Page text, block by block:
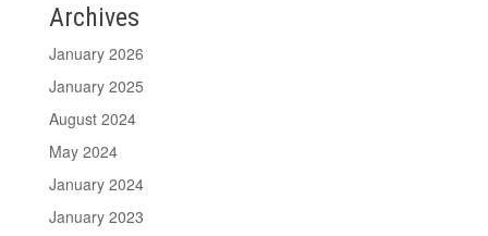
Archives
January 2026
January 2025
August 2024
May 2024
January 2024
January 2023